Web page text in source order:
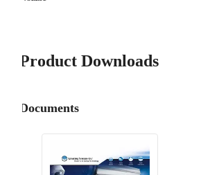
Product Downloads
Documents